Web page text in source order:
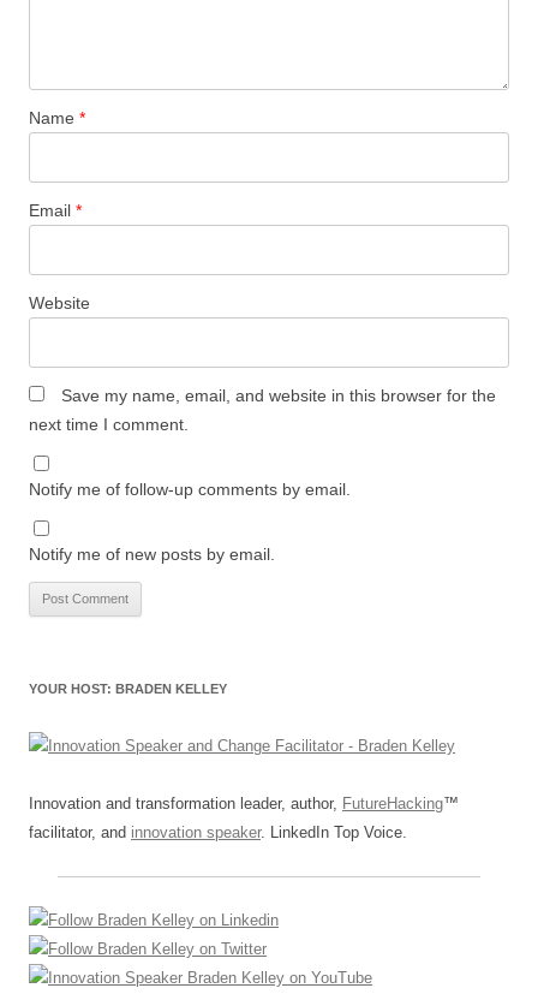
Name *
Email *
Website
Save my name, email, and website in this browser for the
next time I comment.
Notify me of follow-up comments by email.
Notify me of new posts by email.
YOUR HOST: BRADEN KELLEY
Innovation and transformation leader, author, FutureHacking™
facilitator, and innovation speaker. LinkedIn Top Voice.